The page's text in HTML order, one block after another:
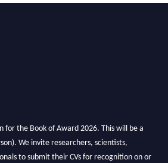
for the Book of Award 2026. This will be a
We invite researchers, scientists,
to submit their CVs for recognition on or